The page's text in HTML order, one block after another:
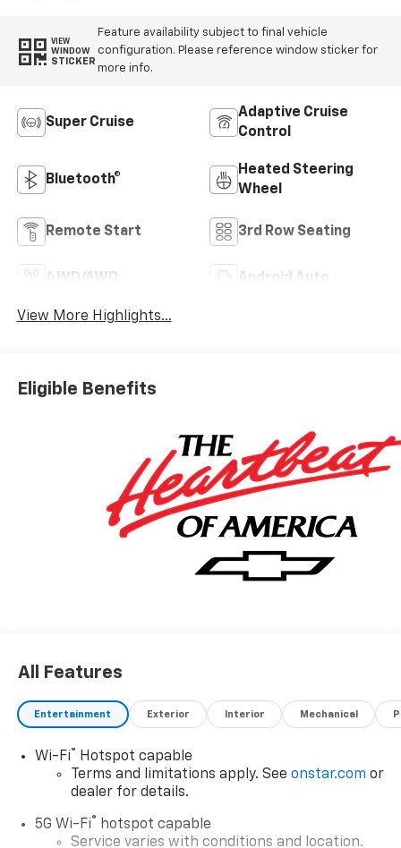
VIEW
WINDOW
STICKER
Feature availability subject to final vehicle
configuration. Please reference window sticker for
more info.
Super Cruise
Adaptive Cruise
Control
Bluetooth®
Heated Steering
Wheel
Remote Start 3rd Row Seating
4WD/AWD Android Auto
View More Highlights...
Eligible Benefits
All Features
Entertainment Exterior Interior Mechanical
Wi-Fi® Hotspot capable
Terms and limitations apply. See onstar.com or
dealer for details.
5G Wi-Fi® hotspot capable
Service varies with conditions and location.